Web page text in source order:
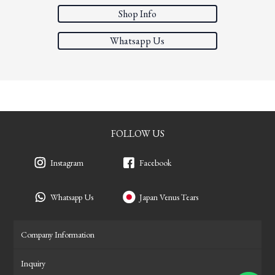
Shop Info
Whatsapp Us
FOLLOW US
Instagram
Whatsapp Us
Facebook
Japan Venus Tears
Company Information
Inquiry